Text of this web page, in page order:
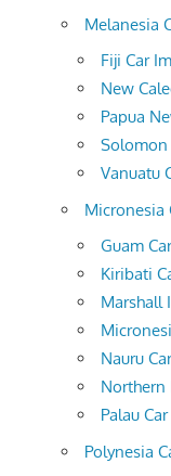
Melanesia
Fiji Car
New
Papua
Solomon
Vanuatu
Micronesia
Guam
Kiribati
Marshall
Nauru
Northern
Palau
Polynesia